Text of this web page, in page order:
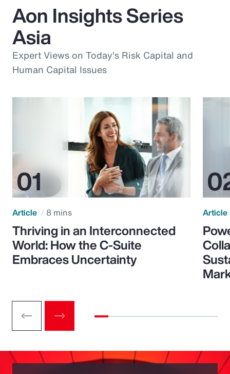
Aon Insights Series
Asia
Expert Views on Today's Risk Capital and
Human Capital Issues
Article 8 mins
Thriving in an Interconnected
World: How the C-Suite
Embraces Uncertainty
Article